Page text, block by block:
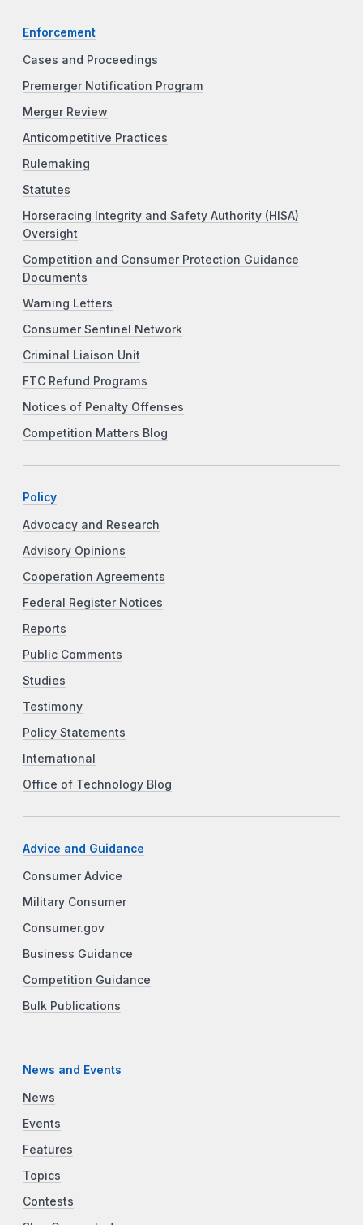
Enforcement
Cases and Proceedings
Premerger Notification Program
Merger Review
Anticompetitive Practices
Rulemaking
Statutes
Horseracing Integrity and Safety Authority (HISA)
Oversight
Competition and Consumer Protection Guidance
Documents
Warning Letters
Consumer Sentinel Network
Criminal Liaison Unit
FTC Refund Programs
Notices of Penalty Offenses
Competition Matters Blog
Policy
Advocacy and Research
Advisory Opinions
Cooperation Agreements
Federal Register Notices
Reports
Public Comments
Studies
Testimony
Policy Statements
International
Office of Technology Blog
Advice and Guidance
Consumer Advice
Military Consumer
Consumer.gov
Business Guidance
Competition Guidance
Bulk Publications
News and Events
News
Events
Features
Topics
Contests